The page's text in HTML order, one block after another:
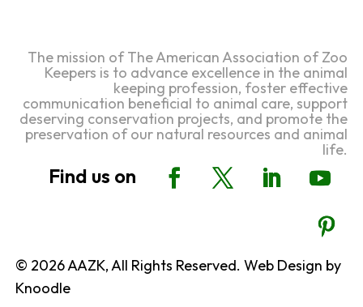
The mission of The American Association of Zoo
Keepers is to advance excellence in the animal
keeping profession, foster effective
communication beneficial to animal care, support
deserving conservation projects, and promote the
preservation of our natural resources and animal
life.
© 2026 AAZK, All Rights Reserved. Web Design by
Knoodle